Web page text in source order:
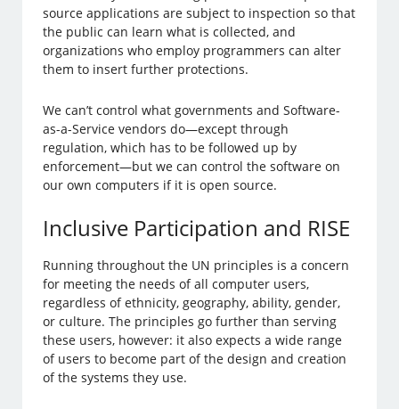
source applications are subject to inspection so that
the public can learn what is collected, and
organizations who employ programmers can alter
them to insert further protections.
We can’t control what governments and Software-
as-a-Service vendors do—except through
regulation, which has to be followed up by
enforcement—but we can control the software on
our own computers if it is open source.
Inclusive Participation and RISE
Running throughout the UN principles is a concern
for meeting the needs of all computer users,
regardless of ethnicity, geography, ability, gender,
or culture. The principles go further than serving
these users, however: it also expects a wide range
of users to become part of the design and creation
of the systems they use.